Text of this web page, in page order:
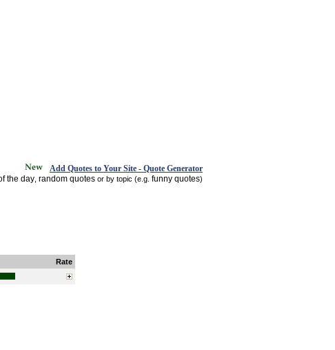
Add Quotes to Your Site - Quote Generator
the day random quotes or by topic (e.g. funny quotes)
Rate